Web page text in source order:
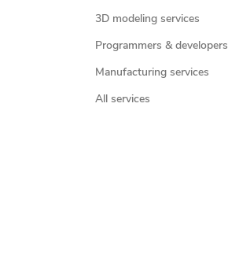
3D modeling services
Programmers & developers
Manufacturing services
All services